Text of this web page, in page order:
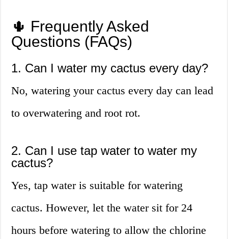
🌵 Frequently Asked
Questions (FAQs)
1. Can I water my cactus every day?
No, watering your cactus every day can lead
to overwatering and root rot.
2. Can I use tap water to water my
cactus?
Yes, tap water is suitable for watering
cactus. However, let the water sit for 24
hours before watering to allow the chlorine